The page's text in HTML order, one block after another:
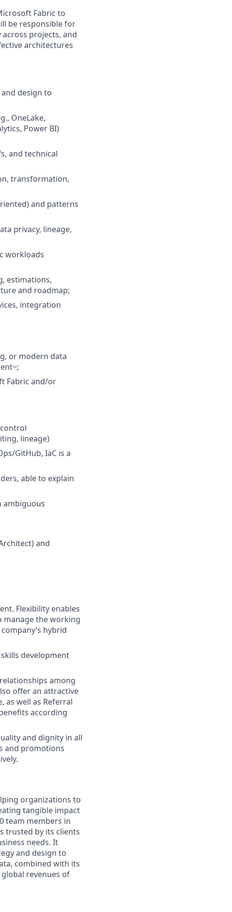
Fabric to
be responsible for
projects, and
architectures
design to
OneLake,
Power BI)
and technical
transformation,
and patterns
privacy, lineage,
workloads
estimations,
and roadmap;
integration
or modern data
Fabric and/or
lineage)
GitHub, IaC is a
able to explain
ambiguous
and
Flexibility enables
manage the working
hybrid
development
among
offer an attractive
as well as Referral
according
and dignity in all
and promotions
organizations to
tangible impact
team members in
trusted by its clients
needs. It
and design to
combined with its
revenues of